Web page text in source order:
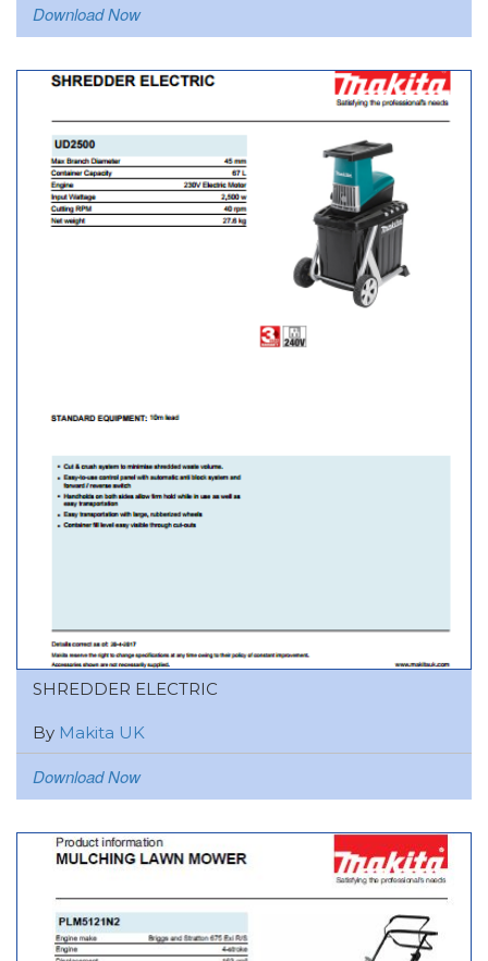
Download Now
SHREDDER ELECTRIC
By Makita UK
Download Now